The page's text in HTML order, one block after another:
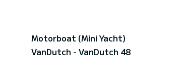
of Eze-sur-Mer, the restaurant invites
islands of the Indian Ocean.
of the Mediterranean.
Motorboat (Mini Yacht)
VanDutch - VanDutch 48